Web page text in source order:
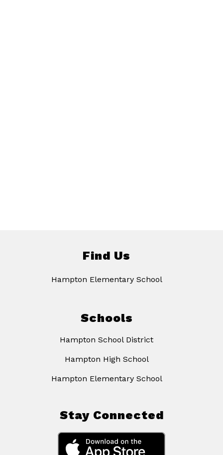
Find Us
Hampton Elementary School
Schools
Hampton School District
Hampton High School
Hampton Elementary School
Stay Connected